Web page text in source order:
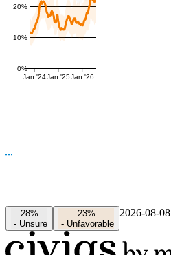
0%
10%
20%
Jan '24Jan '25Jan '26
28%
- Unsure
23%
- Unfavorable
2026-08-08